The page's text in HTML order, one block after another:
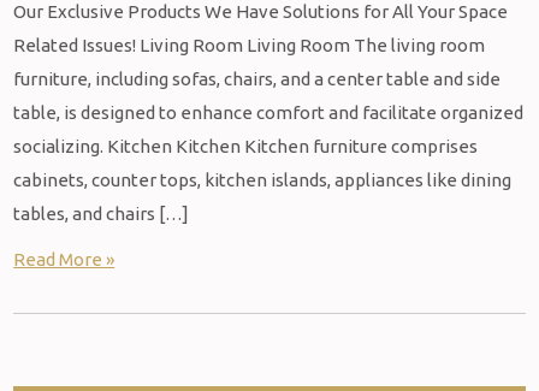
Our Exclusive Products We Have Solutions for All Your Space
Related Issues! Living Room Living Room The living room
furniture, including sofas, chairs, and a center table and side
table, is designed to enhance comfort and facilitate organized
socializing. Kitchen Kitchen Kitchen furniture comprises
cabinets, counter tops, kitchen islands, appliances like dining
tables, and chairs […]
Read More »